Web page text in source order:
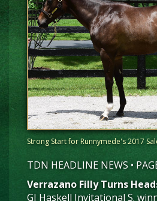
Strong Start for Runnymede's 2017
TDN HEADLINE NEWS •
Verrazano Filly Turns
GI Haskell Invitational S.